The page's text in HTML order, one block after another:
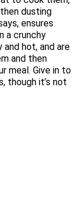
dusting
ensures
a crunchy
and hot, and are
and then
meal. Give in to
though it’s not